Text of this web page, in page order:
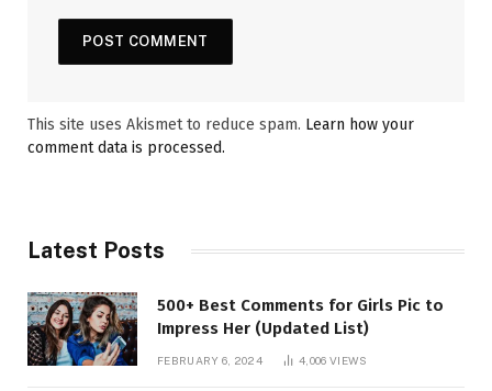
This site uses Akismet to reduce spam. Learn how your
comment data is processed.
Latest Posts
500+ Best Comments for Girls Pic to
Impress Her (Updated List)
FEBRUARY 6, 2024 4,006 VIEWS